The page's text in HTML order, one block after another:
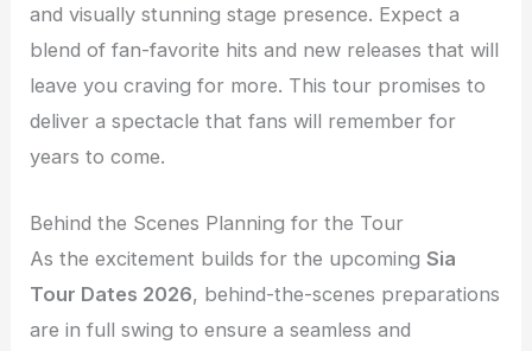
and visually stunning stage presence. Expect a
blend of fan-favorite hits and new releases that will
leave you craving for more. This tour promises to
deliver a spectacle that fans will remember for
years to come.
Behind the Scenes Planning for the Tour
As the excitement builds for the upcomingSia
Tour Dates 2026, behind-the-scenes preparations
are in full swing to ensure a seamless and